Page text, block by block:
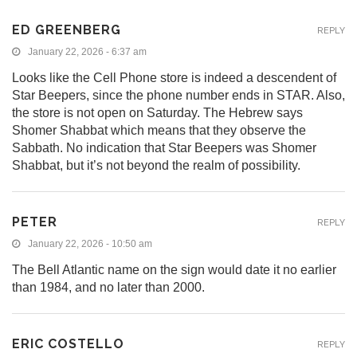
ED GREENBERG
January 22, 2026 - 6:37 am
Looks like the Cell Phone store is indeed a descendent of
Star Beepers, since the phone number ends in STAR. Also,
the store is not open on Saturday. The Hebrew says
Shomer Shabbat which means that they observe the
Sabbath. No indication that Star Beepers was Shomer
Shabbat, but it’s not beyond the realm of possibility.
REPLY
PETER
January 22, 2026 - 10:50 am
The Bell Atlantic name on the sign would date it no earlier
than 1984, and no later than 2000.
REPLY
ERIC COSTELLO REPLY